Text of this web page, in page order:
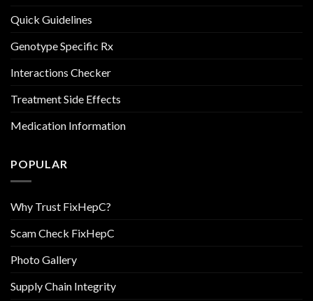
Quick Guidelines
Genotype Specific Rx
Interactions Checker
Treatment Side Effects
Medication Information
POPULAR
Why Trust FixHepC?
Scam Check FixHepC
Photo Gallery
Supply Chain Integrity